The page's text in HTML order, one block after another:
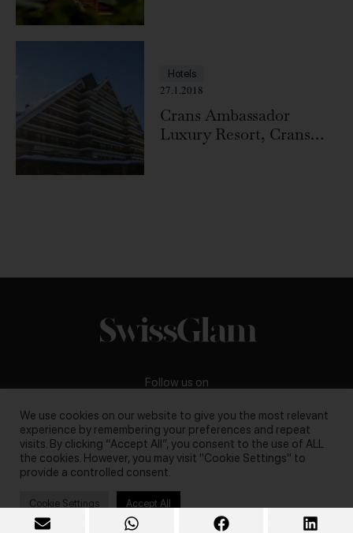
Hotels
27.1.2018
Crans Ambassador
Luxury Resort, Crans
Follow us on
Copyright © 2026, swissglam blog. All rights reserved
Business inquiries:darya@swissglam.ch
We use cookies on our website to give you the most relevant
experience by remembering your preferences and repeat
visits. By clicking “Accept All”, you consent to the use of ALL
the cookies. However, you may visit "Cookie Settings" to
provide a controlled consent.
Cookie Settings Accept All